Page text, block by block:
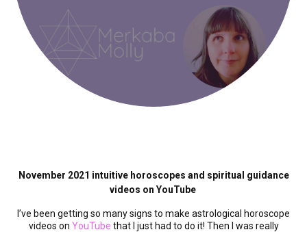
November 2021 intuitive horoscopes and spiritual guidance
videos on YouTube
I’ve been getting so many signs to make astrological horoscope
videos on YouTube that I just had to do it! Then I was really